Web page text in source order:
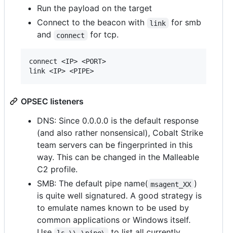
Run the payload on the target
Connect to the beacon with
link
for smb
and
connect for tcp.
connect <IP> <PORT>
OPSEC listeners
DNS: Since 0.0.0.0 is the default response
(and also rather nonsensical), Cobalt Strike
team servers can be fingerprinted in this
way. This can be changed in the Malleable
C2 profile.
SMB: The default pipe name( msagent_XX )
is quite well signatured. A good strategy is
to emulate names known to be used by
common applications or Windows itself.